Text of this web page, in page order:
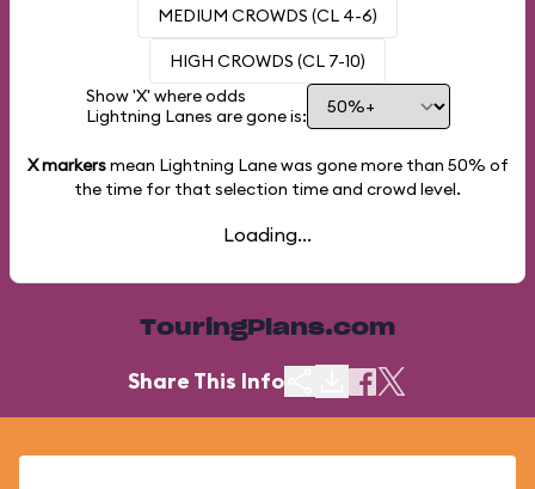
MEDIUM CROWDS (CL 4-6)
HIGH CROWDS (CL 7-10)
Show 'X' where odds
Lightning Lanes are gone is:
X markersmean Lightning Lane was gone more than 50% of
the time for that selection time and crowd level.
Loading...
TouringPlans.com
Share This Info